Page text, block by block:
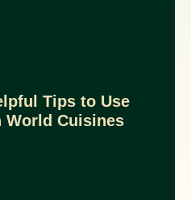
Tips to Use
World Cuisines